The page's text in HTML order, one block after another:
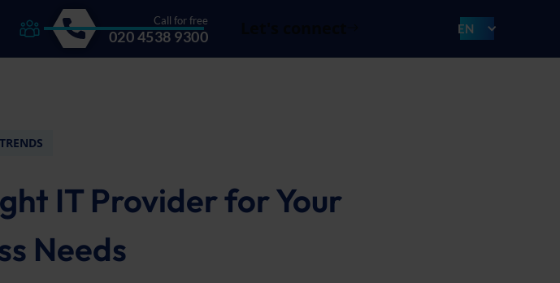
Call for free
020 4538 9300 EN
IT Provider for Your
Needs